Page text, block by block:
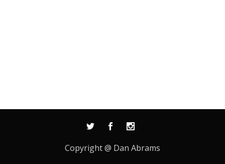
Copyright @ Dan Abrams